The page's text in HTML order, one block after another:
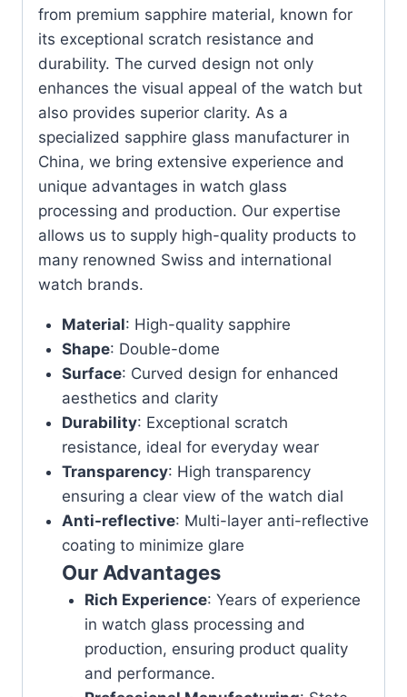
from premium sapphire material, known for
its exceptional scratch resistance and
durability. The curved design not only
enhances the visual appeal of the watch but
also provides superior clarity. As a
specialized sapphire glass manufacturer in
China, we bring extensive experience and
unique advantages in watch glass
processing and production. Our expertise
allows us to supply high-quality products to
many renowned Swiss and international
watch brands.
Material: High-quality sapphire
Shape: Double-dome
Surface: Curved design for enhanced
aesthetics and clarity
Durability: Exceptional scratch
resistance, ideal for everyday wear
Transparency: High transparency
ensuring a clear view of the watch dial
Anti-reflective: Multi-layer anti-reflective
coating to minimize glare
Our Advantages
Rich Experience: Years of experience
in watch glass processing and
production, ensuring product quality
and performance.